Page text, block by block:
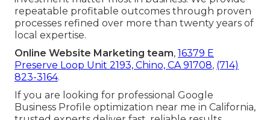
repeatable profitable outcomes through proven
processes refined over more than twenty years of
local expertise.
Online Website Marketing team, 16379 E
Preserve Loop Unit 2193, Chino, CA 91708, (714)
823-3164.
If you are looking for professional Google
Business Profile optimization near me in California,